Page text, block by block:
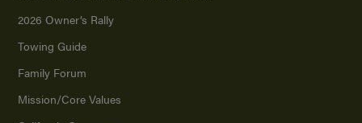
2026 Owner’s Rally
Towing Guide
Family Forum
Mission/Core Values